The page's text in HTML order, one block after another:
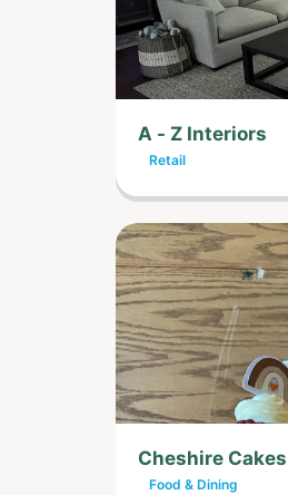
A - Z Interiors
Retail
Cheshire Cakes
Food & Dining